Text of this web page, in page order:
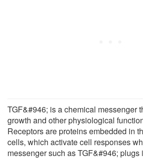
TGF&#946; is a chemical messenger
growth and other physiological
Receptors are proteins embedded in
cells, which activate cell responses
messenger such as TGF&#946; plugs